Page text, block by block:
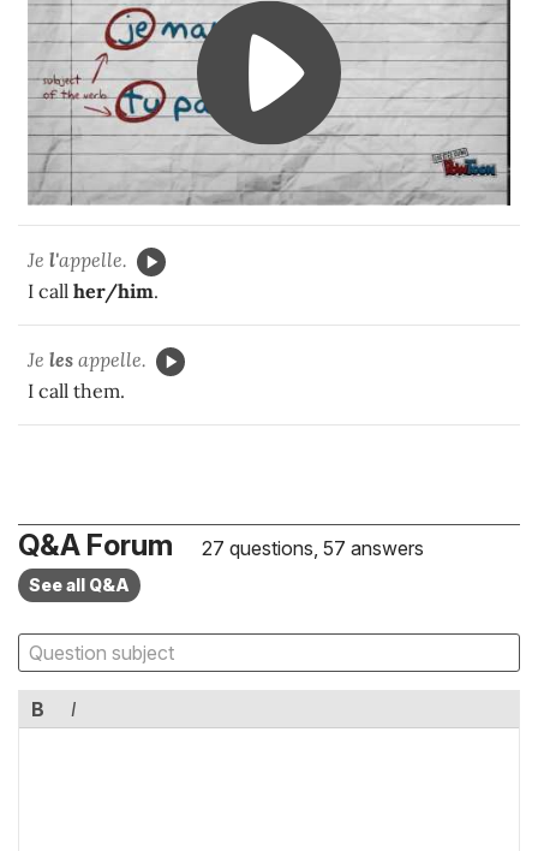
Je l'appelle.
I call her/him.
Je les appelle.
I call them.
Q&A Forum 27 questions, 57 answers
See all Q&A
B I